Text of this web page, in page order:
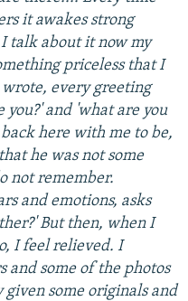
it awakes strong
talk about it now my
priceless that I
every greeting
you?' and 'what are you
here with me to be,
he was not some
not remember.
and emotions, asks
But then, when I
I feel relieved. I
and some of the photos
given some originals and